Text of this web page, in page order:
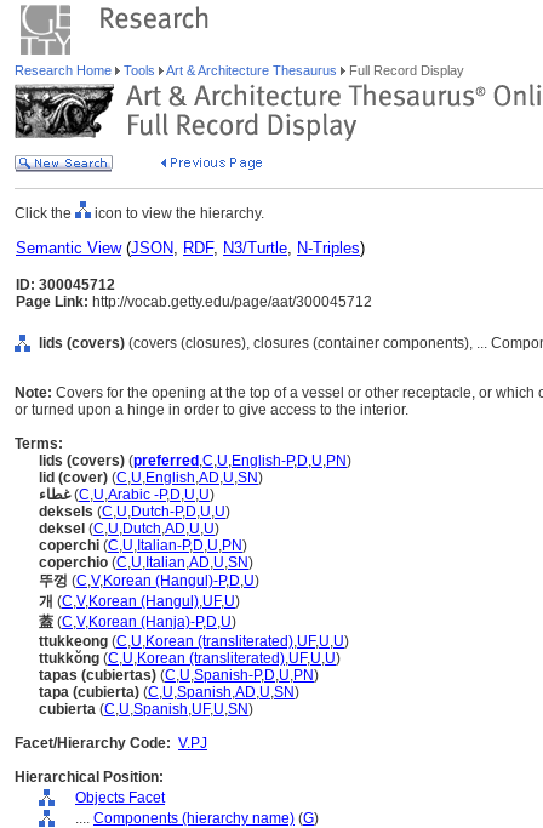
Research Home Tools Art & Architecture Thesaurus Full Record Display
Click the icon to view the hierarchy.
Semantic View(JSON, RDF, N3/Turtle, N-Triples)
ID: 300045712
Page Link: http://vocab.getty.edu/page/aat/300045712
lids (covers) (covers (closures), closures (container components), ...
Note: Covers for the opening at the top of a vessel or other receptacle, or
or turned upon a hinge in order to give access to the interior.
Terms:
lids (covers) (preferred ,C,U,English-P,D,U,PN)
lid (cover) (C,U,English,AD,U,SN)
غطاء(C,U,Arabic -P,D,U,U)
deksels (C,U,Dutch-P,D,U,U)
deksel (C,U,Dutch,AD,U,U)
coperchi (C,U, Italian-P,D,U,PN)
coperchio (C,U, Italian,AD,U,SN)
뚜껑 (C,V,Korean (Hangul)-P,D,U)
개 (C,V,Korean (Hangul),UF,U)
蓋 (C,V,Korean (Hanja)-P,D,U)
ttukkeong (C,U,Korean (transliterated),UF,U,U)
ttukkŏng (C,U,Korean (transliterated),UF,U,U)
tapas (cubiertas) (C,U,Spanish-P,D,U,PN)
tapa (cubierta) (C,U,Spanish,AD,U,SN)
cubierta (C,U,Spanish,UF,U,SN)
Facet/Hierarchy Code: V.PJ
Hierarchical Position:
Objects Facet
.... Components (hierarchy name) (G)